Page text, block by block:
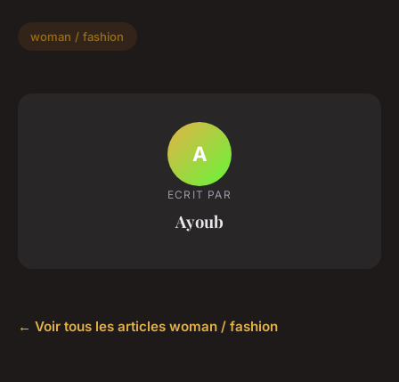
woman / fashion
A
ECRIT PAR
Ayoub
← Voir tous les articles woman / fashion